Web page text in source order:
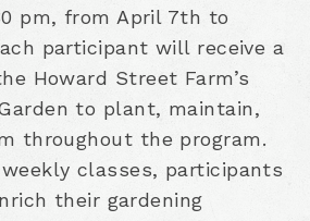
pm, from April 7th to
participant will receive a
Howard Street Farm’s
to plant, maintain,
throughout the program.
classes, participants
their gardening